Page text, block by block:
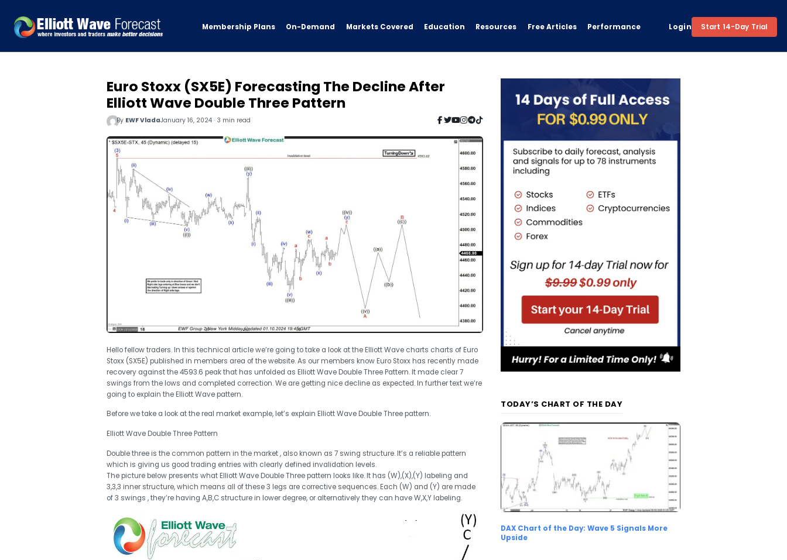
Membership Plans On-Demand Markets Covered Education Resources Free Articles Performance Login Start 14-Day Trial
Euro Stoxx (SX5E) Forecasting The Decline After
Elliott Wave Double Three Pattern
By EWF VladaJanuary 16, 2024 · 3 min read
Hello fellow traders. In this technical article we’re going to take a look at the Elliott Wave charts charts of Euro
Stoxx (SX5E) published in members area of the website. As our members know Euro Stoxx has recently made
recovery against the 4593.6 peak that has unfolded as Elliott Wave Double Three Pattern. It made clear 7
swings from the lows and completed correction. We are getting nice decline as expected. In further text we’re
going to explain the Elliott Wave pattern.
Before we take a look at the real market example, let’s explain Elliott Wave Double Three pattern.
Elliott Wave Double Three Pattern
Double three is the common pattern in the market , also known as 7 swing structure. It’s a reliable pattern
which is giving us good trading entries with clearly defined invalidation levels.
The picture below presents what Elliott Wave Double Three pattern looks like. It has (W),(X),(Y) labeling and
3,3,3 inner structure, which means all of these 3 legs are corrective sequences. Each (W) and (Y) are made
of 3 swings , they’re having A,B,C structure in lower degree, or alternatively they can have W,X,Y labeling.
TODAY’S CHART OF THE DAY
DAX Chart of the Day: Wave 5 Signals More
Upside